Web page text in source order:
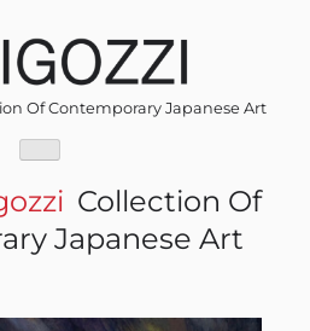
Of Contemporary Japanese Art
Collection Of
Japanese Art